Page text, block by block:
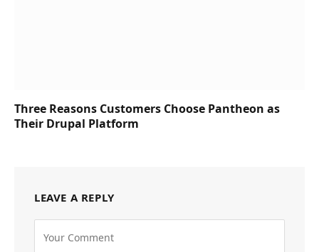
Three Reasons Customers Choose Pantheon as
Their Drupal Platform
LEAVE A REPLY